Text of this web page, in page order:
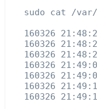
sudo cat /
160326
160326
160326
160326
160326
160326